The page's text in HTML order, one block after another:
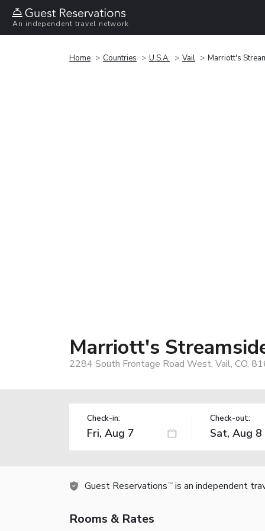
An independent travel network
Home Countries U.S.A. Vail Marriott's
Marriott's
2284 South Frontage Road West, Vail, CO,
Check-in: Check-out:
Guest Reservations TM is an independent
Rooms & Rates